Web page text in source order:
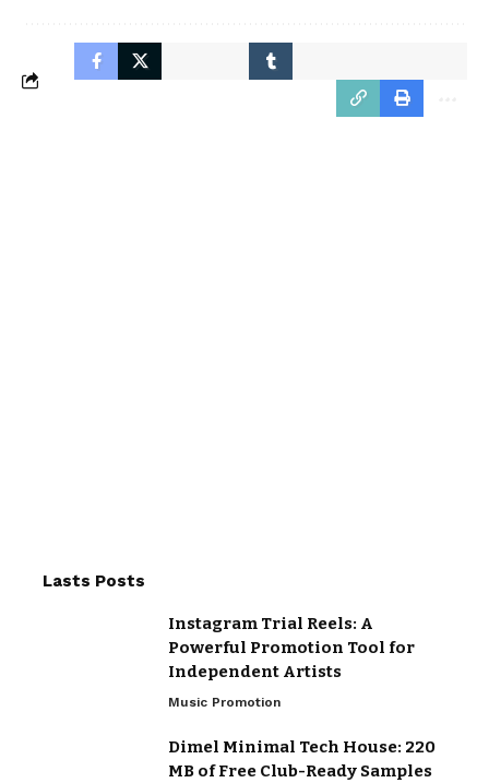
Lasts Posts
Instagram Trial Reels: A
Powerful Promotion Tool for
Independent Artists
Music Promotion
Dimel Minimal Tech House: 220
MB of Free Club-Ready Samples